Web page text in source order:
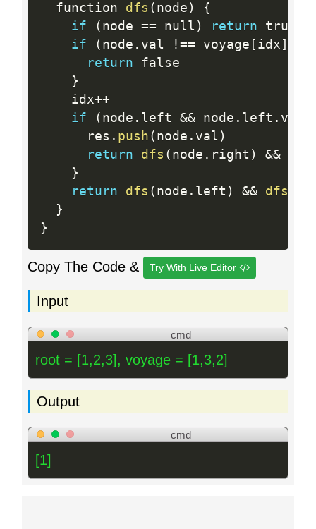
  function
dfs ( node )
{
if
( node == null ) return true
if
( node . val !== voyage [ idx ]
return false
}
    idx
++
if
( node . left && node . left . val
      res
. push ( node . val )
return
dfs ( node . right ) &&
}
return
dfs ( node . left ) && dfs
}
}
Copy The Code & Try With Live Editor
Input
cmd
root = [1,2,3], voyage = [1,3,2]
Output
cmd
[1]